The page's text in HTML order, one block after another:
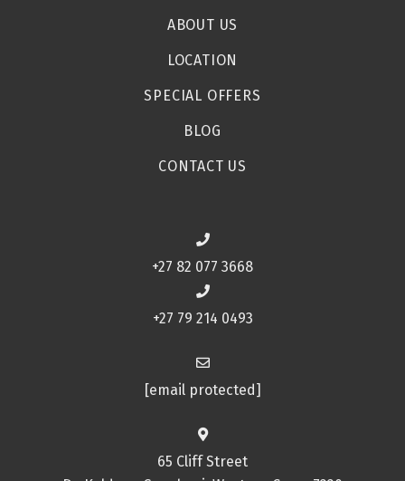
ABOUT US
LOCATION
SPECIAL OFFERS
BLOG
CONTACT US
+27 82 077 3668
+27 79 214 0493
[email protected]
65 Cliff Street